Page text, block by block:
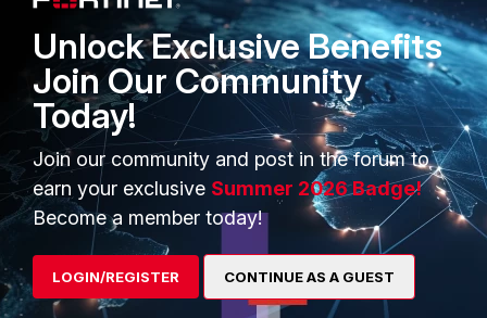
Service Providers
MSSP
Mobile Providers
Product Certifications
MORE
About Us
Training
Resources
CONNECT WITH US
Blogs
Email Preference Center
Unlock Exclusive Benefits
Join Our Community
Today!
Join our community and post in the forum to
earn your exclusive Summer 2026 Badge!
Become a member today!
LOGIN/REGISTER CONTINUE AS A GUEST